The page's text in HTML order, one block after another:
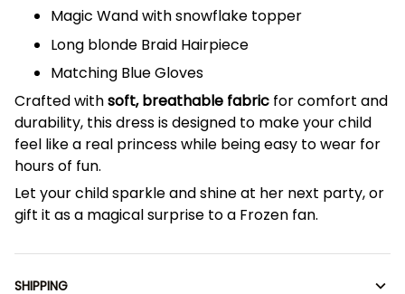
Magic Wand with snowflake topper
Long blonde Braid Hairpiece
Matching Blue Gloves
Crafted withsoft, breathable fabric for comfort and
durability, this dress is designed to make your child
feel like a real princess while being easy to wear for
hours of fun.
Let your child sparkle and shine at her next party, or
gift it as a magical surprise to a Frozen fan.
SHIPPING